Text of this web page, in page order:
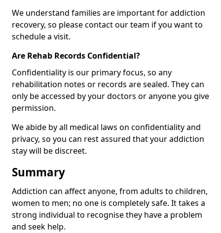
We understand families are important for addiction
recovery, so please contact our team if you want to
schedule a visit.
Are Rehab Records Confidential?
Confidentiality is our primary focus, so any
rehabilitation notes or records are sealed. They can
only be accessed by your doctors or anyone you give
permission.
We abide by all medical laws on confidentiality and
privacy, so you can rest assured that your addiction
stay will be discreet.
Summary
Addiction can affect anyone, from adults to children,
women to men; no one is completely safe. It takes a
strong individual to recognise they have a problem
and seek help.